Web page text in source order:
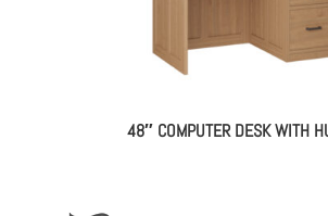
48″ COMPUTER DESK WITH